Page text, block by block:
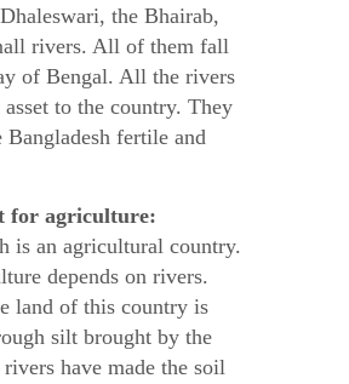
the Bhairab,
rivers. All of them fall
of Bengal. All the rivers
asset to the country. They
Bangladesh fertile and
for agriculture:
is an agricultural country.
depends on rivers.
land of this country is
silt brought by the
have made the soil